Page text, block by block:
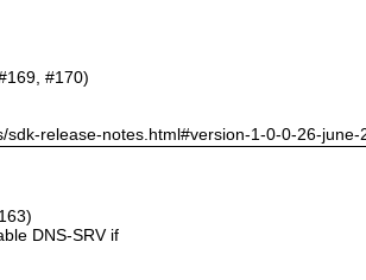
#170)
release-notes.html#version-1-0-0-26-june-
DNS-SRV if